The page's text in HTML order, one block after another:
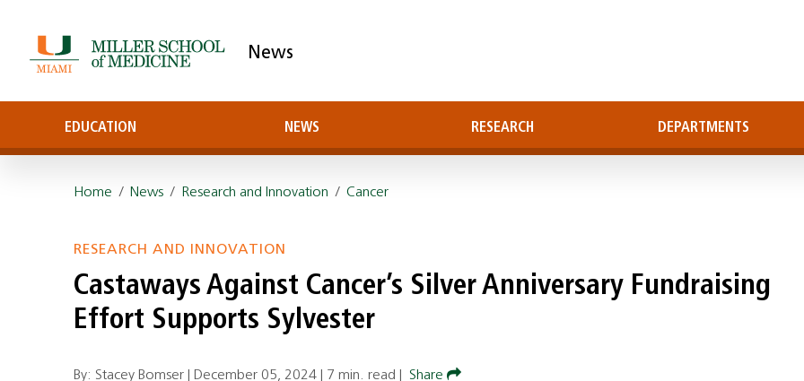
News
EDUCATION NEWS RESEARCH DEPARTMENTS
Home / News / Research and Innovation /Cancer
RESEARCH AND INNOVATION
Castaways Against Cancer’s Silver Anniversary Fundraising
Effort Supports Sylvester
By: Stacey Bomser | December 05, 2024 7 min. read Share